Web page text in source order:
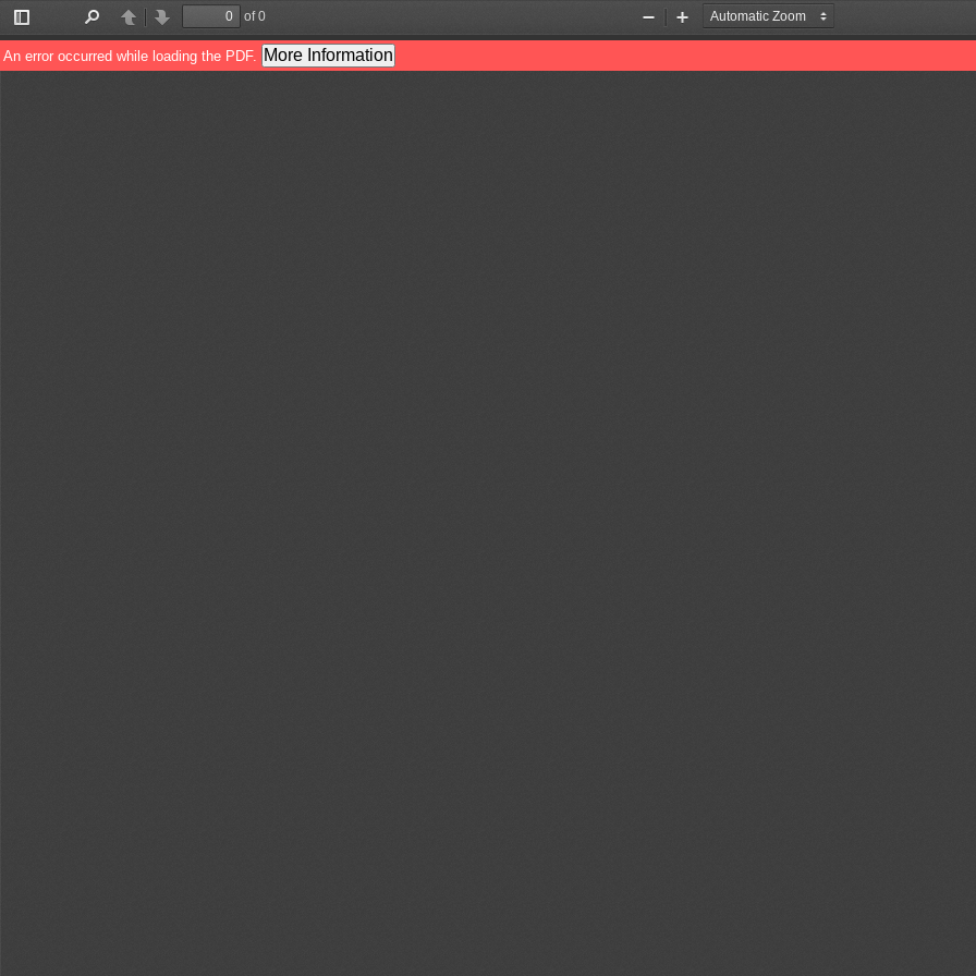
Toggle
Sidebar
PreviousNext
of 0
Zoom
Out
Zoom
In
An error occurred while loading the PDF. More Information